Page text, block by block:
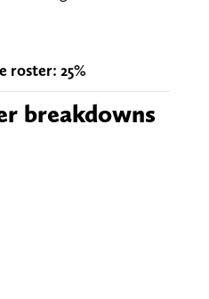
roster: 25%
breakdowns